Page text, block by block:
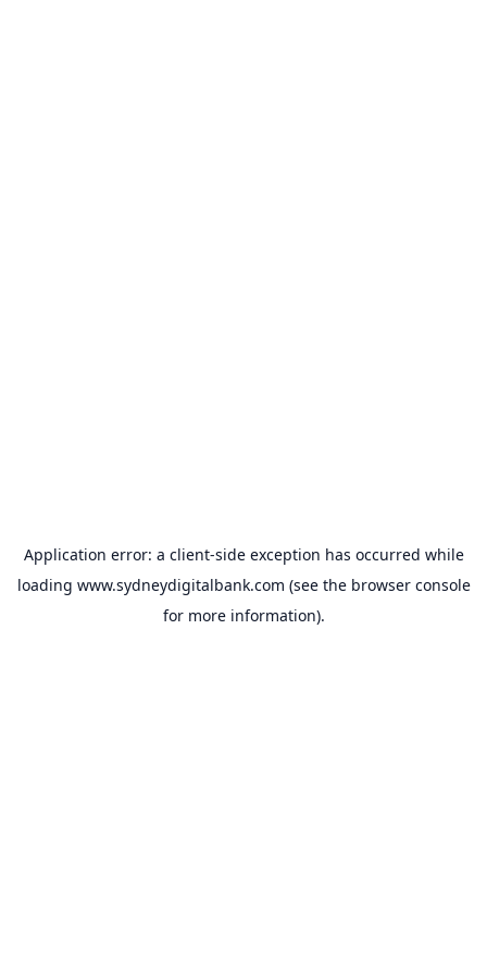
Application error: a client-side exception has occurred while
loading www.sydneydigitalbank.com (see the browser console
for more information).